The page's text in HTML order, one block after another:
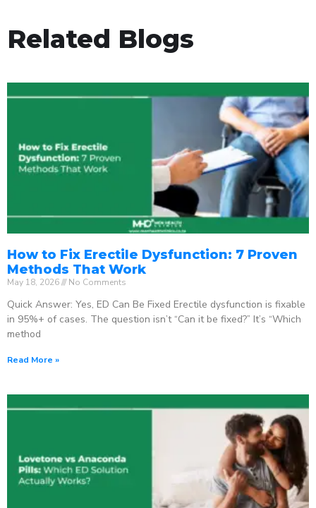
Related Blogs
How to Fix Erectile Dysfunction: 7 Proven
Methods That Work
May 18, 2026 No Comments
Quick Answer: Yes, ED Can Be Fixed Erectile dysfunction is fixable
in 95%+ of cases. The question isn’t “Can it be fixed?” It’s “Which
method
Read More »